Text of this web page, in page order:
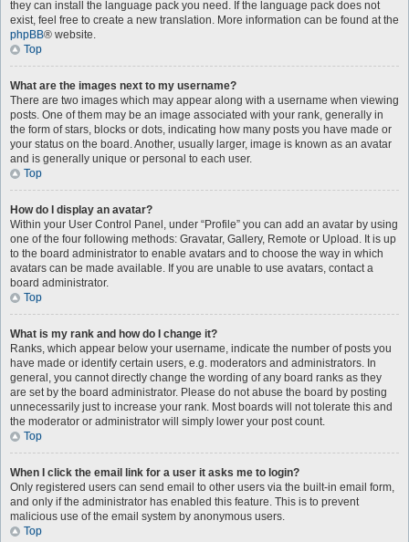
they can install the language pack you need. If the language pack does not
exist, feel free to create a new translation. More information can be found at the
phpBB® website.
Top
What are the images next to my username?
There are two images which may appear along with a username when viewing
posts. One of them may be an image associated with your rank, generally in
the form of stars, blocks or dots, indicating how many posts you have made or
your status on the board. Another, usually larger, image is known as an avatar
and is generally unique or personal to each user.
Top
How do I display an avatar?
Within your User Control Panel, under “Profile” you can add an avatar by using
one of the four following methods: Gravatar, Gallery, Remote or Upload. It is up
to the board administrator to enable avatars and to choose the way in which
avatars can be made available. If you are unable to use avatars, contact a
board administrator.
Top
What is my rank and how do I change it?
Ranks, which appear below your username, indicate the number of posts you
have made or identify certain users, e.g. moderators and administrators. In
general, you cannot directly change the wording of any board ranks as they
are set by the board administrator. Please do not abuse the board by posting
unnecessarily just to increase your rank. Most boards will not tolerate this and
the moderator or administrator will simply lower your post count.
Top
When I click the email link for a user it asks me to login?
Only registered users can send email to other users via the built-in email form,
and only if the administrator has enabled this feature. This is to prevent
malicious use of the email system by anonymous users.
Top